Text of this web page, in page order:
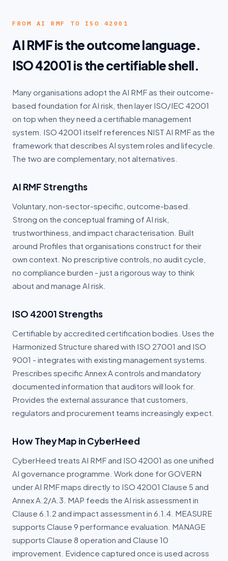
FROM AI RMF TO ISO 42001
AI RMF is the outcome language.
ISO 42001 is the certifiable shell.
Many organisations adopt the AI RMF as their outcome-
based foundation for AI risk, then layer ISO/IEC 42001
on top when they need a certifiable management
system. ISO 42001 itself references NIST AI RMF as the
framework that describes AI system roles and lifecycle.
The two are complementary, not alternatives.
AI RMF Strengths
Voluntary, non-sector-specific, outcome-based.
Strong on the conceptual framing of AI risk,
trustworthiness, and impact characterisation. Built
around Profiles that organisations construct for their
own context. No prescriptive controls, no audit cycle,
no compliance burden - just a rigorous way to think
about and manage AI risk.
ISO 42001 Strengths
Certifiable by accredited certification bodies. Uses the
Harmonized Structure shared with ISO 27001 and ISO
9001 - integrates with existing management systems.
Prescribes specific Annex A controls and mandatory
documented information that auditors will look for.
Provides the external assurance that customers,
regulators and procurement teams increasingly expect.
How They Map in CyberHeed
CyberHeed treats AI RMF and ISO 42001 as one unified
AI governance programme. Work done for GOVERN
under AI RMF maps directly to ISO 42001 Clause 5 and
Annex A.2/A.3. MAP feeds the AI risk assessment in
Clause 6.1.2 and impact assessment in 6.1.4. MEASURE
supports Clause 9 performance evaluation. MANAGE
supports Clause 8 operation and Clause 10
improvement. Evidence captured once is used across